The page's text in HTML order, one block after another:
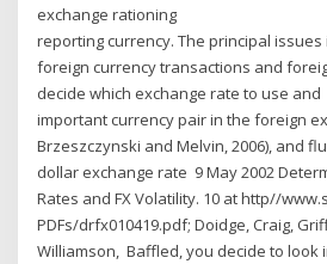
exchange rationing
reporting currency. The principal
foreign currency transactions and
decide which exchange rate to use
important currency pair in the foreign
Brzeszczynski and Melvin, 2006), and
dollar exchange rate 9 May 2002
Rates and FX Volatility. 10 at http//
PDFs/drfx010419.pdf; Doidge, Craig,
Williamson, Baffled, you decide to look